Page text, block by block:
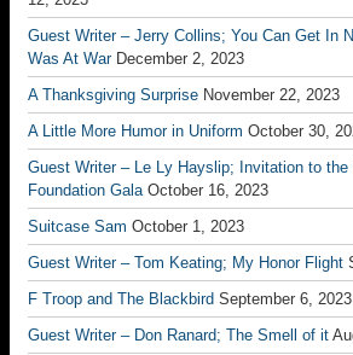
Guest Writer – Jerry Collins; You Can Get In
Was At War December 2, 2023
A Thanksgiving Surprise November 22, 2023
A Little More Humor in Uniform October 30,
Guest Writer – Le Ly Hayslip; Invitation to the
Foundation Gala October 16, 2023
Suitcase Sam October 1, 2023
Guest Writer – Tom Keating; My Honor Flight
F Troop and The Blackbird September 6, 2023
Guest Writer – Don Ranard; The Smell of it